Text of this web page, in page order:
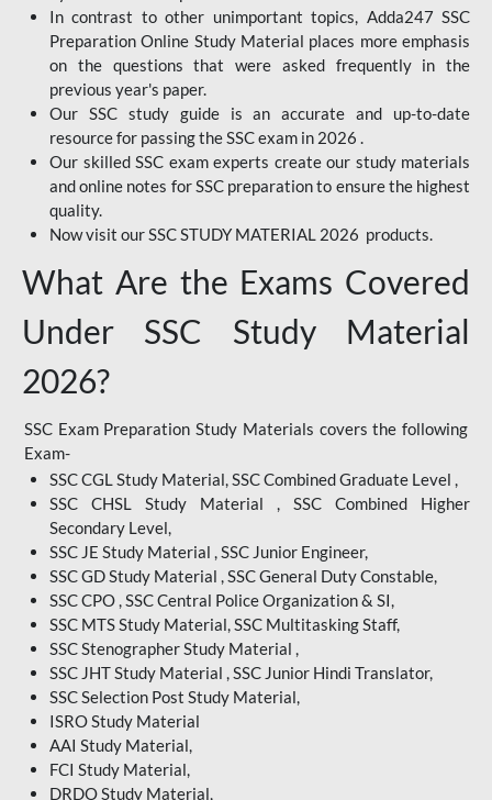
In contrast to other unimportant topics, Adda247 SSC
Preparation Online Study Material places more emphasis
on the questions that were asked frequently in the
previous year's paper.
Our SSC study guide is an accurate and up-to-date
resource for passing the SSC exam in 2026 .
Our skilled SSC exam experts create our study materials
and online notes for SSC preparation to ensure the highest
quality.
Now visit our SSC STUDY MATERIAL 2026 products.
What Are the Exams Covered
Under SSC Study Material
2026?
SSC Exam Preparation Study Materials covers the following
Exam-
SSC CGL Study Material, SSC Combined Graduate Level ,
SSC CHSL Study Material , SSC Combined Higher
Secondary Level,
SSC JE Study Material , SSC Junior Engineer,
SSC GD Study Material , SSC General Duty Constable,
SSC CPO , SSC Central Police Organization & SI,
SSC MTS Study Material, SSC Multitasking Staff,
SSC Stenographer Study Material ,
SSC JHT Study Material , SSC Junior Hindi Translator,
SSC Selection Post Study Material,
ISRO Study Material
AAI Study Material,
FCI Study Material,
DRDO Study Material,